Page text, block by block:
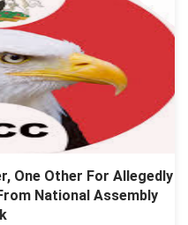
One Other For Allegedly
National Assembly